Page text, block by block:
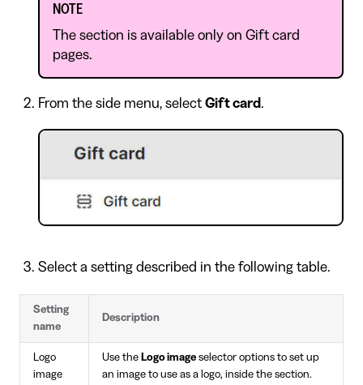
NOTE
The section is available only on Gift card
pages.
From the side menu, select Gift card.
Select a setting described in the following table.
Setting
name
Description
Logo
image
Use the Logo image selector options to set up
an image to use as a logo, inside the section.